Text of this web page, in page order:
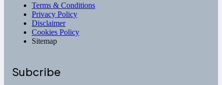
Terms & Conditions
Privacy Policy
Disclaimer
Cookies Policy
Sitemap
Subcribe